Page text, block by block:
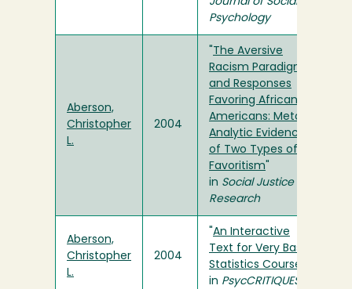
Psychology
Aberson,
Christopher
L.
2004
The Aversive
Racism Paradigm
and Responses
Favoring African
Americans: Meta-
Analytic Evidence
of Two Types of
Favoritism
in Social Justice
Research
Aberson,
Christopher
L.
2004
An Interactive
Text for Very Basic
Statistics Courses
in PsycCRITIQUES